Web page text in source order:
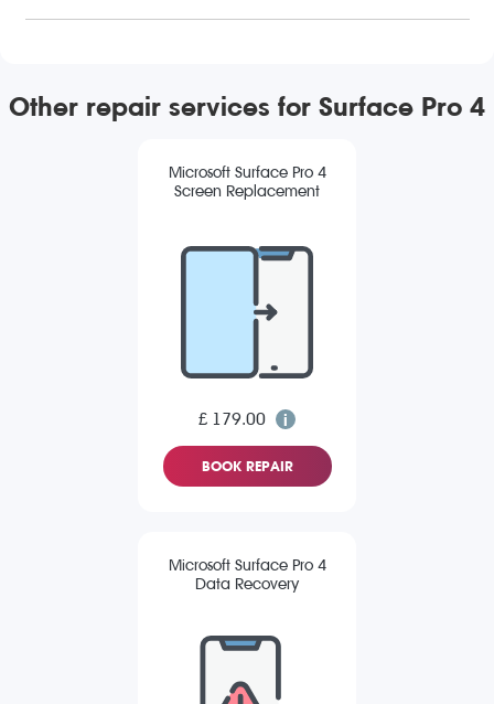
Other repair services for Surface Pro 4
Microsoft Surface Pro 4
Screen Replacement
£ 179.00
BOOK REPAIR
Microsoft Surface Pro 4
Data Recovery